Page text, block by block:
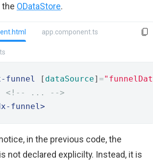
the ODataStore.
app.component.ts
funnel [ dataSource] =
<!-- ... -->
funnel>
in the previous code, the
is not declared explicilty. Instead, it is